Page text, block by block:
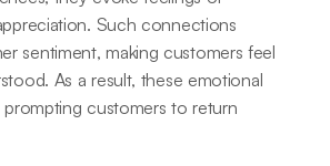
Such connections
sentiment, making customers feel
As a result, these emotional
prompting customers to return